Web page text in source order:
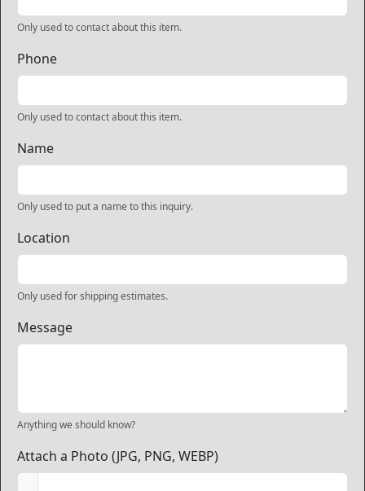
Only used to contact about this item.
Phone
Only used to contact about this item.
Name
Only used to put a name to this inquiry.
Location
Only used for shipping estimates.
Message
Anything we should know?
Attach a Photo (JPG, PNG, WEBP)